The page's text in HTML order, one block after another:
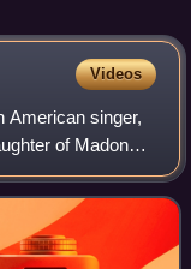
Videos
American singer,
of Madonna
appeared on an